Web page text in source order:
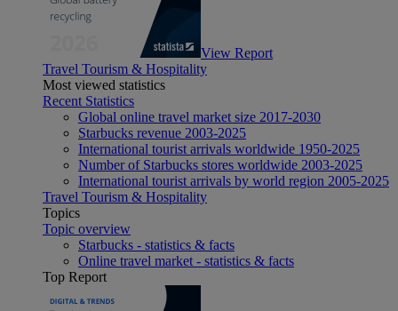
View Report
Travel Tourism & Hospitality
Most viewed statistics
Recent Statistics
Global online travel market size 2017-2030
Starbucks revenue 2003-2025
International tourist arrivals worldwide 1950-2025
Number of Starbucks stores worldwide 2003-2025
International tourist arrivals by world region 2005-2025
Travel Tourism & Hospitality
Topics
Topic overview
Starbucks - statistics & facts
Online travel market - statistics & facts
Top Report